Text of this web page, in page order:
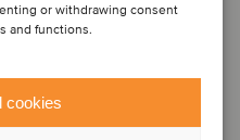
or withdrawing consent
and functions.
cookies